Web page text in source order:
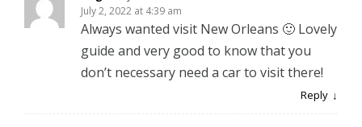
July 2, 2022 at 4:39 am
Always wanted visit New Orleans 🙂 Lovely
guide and very good to know that you
don’t necessary need a car to visit there!
Reply